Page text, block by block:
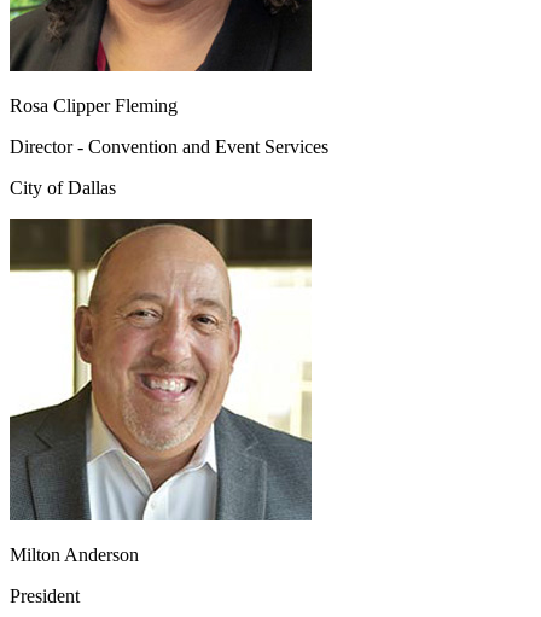
Rosa Clipper Fleming
Director - Convention and Event Services
City of Dallas
Milton Anderson
President